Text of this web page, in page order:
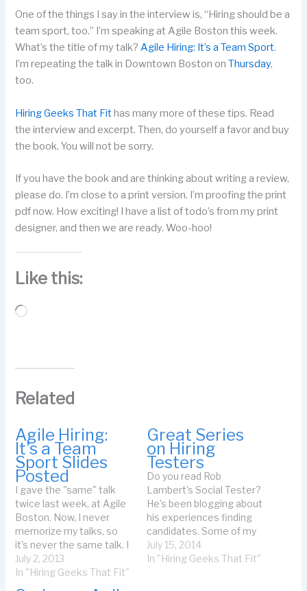
One of the things I say in the interview is, “Hiring should be a
team sport, too.” I’m speaking at Agile Boston this week.
What’s the title of my talk?Agile Hiring: It’s a Team Sport.
I’m repeating the talk in Downtown Boston onThursday,
too.
Hiring Geeks That Fithas many more of these tips. Read
the interview and excerpt. Then, do yourself a favor and buy
the book. You will not be sorry.
If you have the book and are thinking about writing a review,
please do. I’m close to a print version. I’m proofing the print
pdf now. How exciting! I have a list of todo’s from my print
designer, and then we are ready. Woo-hoo!
Like this:
Loading…
Related
Agile Hiring:
It’s a Team
Sport Slides
Posted
I gave the "same" talk
twice last week, at Agile
Boston. Now, I never
memorize my talks, so
it's never the same talk. I
record my talks so I can
learn from them. I had to
July 2, 2013
In "Hiring Geeks That Fit"
Great Series
on Hiring
Testers
Do you read Rob
Lambert's Social Tester?
He's been blogging about
his experiences finding
candidates. Some of my
favorites: Certifications
are Creating Lazy Hiring
July 15, 2014
In "Hiring Geeks That Fit"